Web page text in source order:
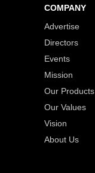
COMPANY
Advertise
Directors
Events
Mission
Our Products
Our Values
Vision
About Us